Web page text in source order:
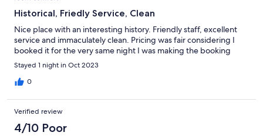
Historical, Friedly Service, Clean
Nice place with an interesting history. Friendly staff, excellent
service and immaculately clean. Pricing was fair considering I
booked it for the very same night I was making the booking
Stayed 1 night in Oct 2023
0
Verified review
4/10 Poor